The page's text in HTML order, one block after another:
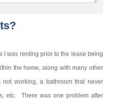
I was renting prior to the lease being
the home, along with many other
not working, a bathroom that never
etc. There was one problem after